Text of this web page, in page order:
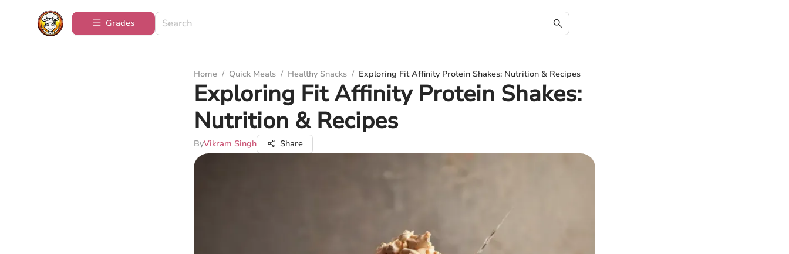
Grades
Home / Quick Meals / Healthy Snacks / Exploring Fit Affinity Protein Shakes: Nutrition & Recipes
Exploring Fit Affinity Protein Shakes:
Nutrition & Recipes
ByVikram Singh Share